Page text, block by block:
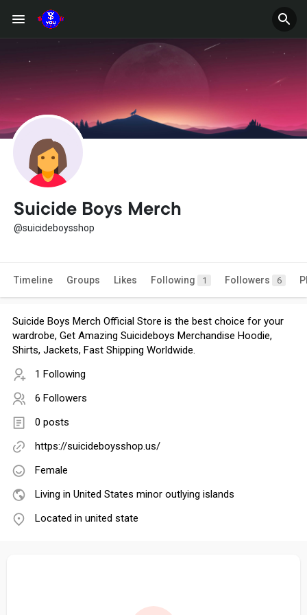
Suicide Boys Merch
@suicideboysshop
Timeline Groups Likes Following 1 Followers 6
Suicide Boys Merch Official Store is the best choice for your
wardrobe, Get Amazing Suicideboys Merchandise Hoodie,
Shirts, Jackets, Fast Shipping Worldwide.
1 Following
6 Followers
0 posts
https://suicideboysshop.us/
Female
Living in United States minor outlying islands
Located in united state